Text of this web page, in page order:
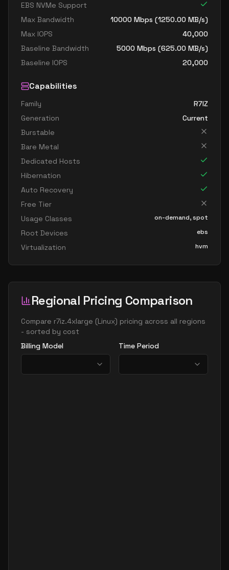
EBS NVMe Support
Max Bandwidth
10000 Mbps (1250.00 MB/s)
Max IOPS
40,000
Baseline Bandwidth
5000 Mbps (625.00 MB/s)
Baseline IOPS
20,000
Capabilities
Family
R7IZ
Generation
Current
Burstable
Bare Metal
Dedicated Hosts
Hibernation
Auto Recovery
Free Tier
Usage Classes
on-demand, spot
Root Devices ebs
Virtualization hvm
Regional Pricing Comparison
Compare r7iz.4xlarge (Linux) pricing across all regions
- sorted by cost
Billing Model
Time Period